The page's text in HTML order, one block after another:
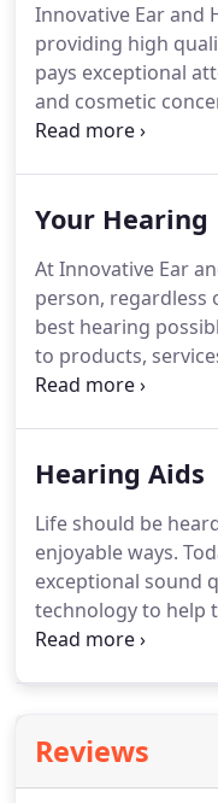
Innovative Ear and
providing high
pays exceptional
and cosmetic
designed around
products and
Your Hearing
At Innovative Ear
person, regardless
best hearing
to products,
function more
Hearing Aids
Life should be
enjoyable ways.
exceptional sound
technology to help
while allowing you
Reviews